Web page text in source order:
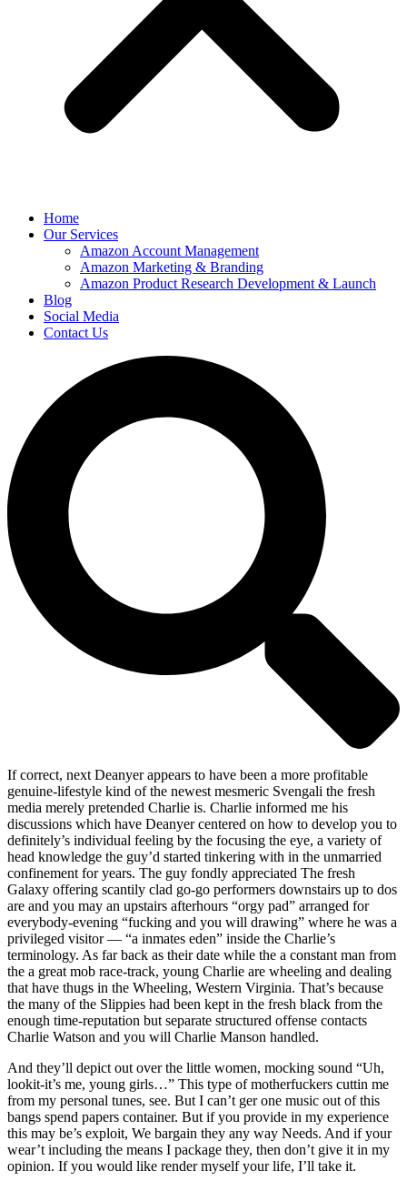
Home
Our Services
Amazon Account Management
Amazon Marketing & Branding
Amazon Product Research Development & Launch
Blog
Social Media
Contact Us
If correct, next Deanyer appears to have been a more profitable
genuine-lifestyle kind of the newest mesmeric Svengali the fresh
media merely pretended Charlie is. Charlie informed me his
discussions which have Deanyer centered on how to develop you to
definitely’s individual feeling by the focusing the eye, a variety of
head knowledge the guy’d started tinkering with in the unmarried
confinement for years. The guy fondly appreciated The fresh
Galaxy offering scantily clad go-go performers downstairs up to dos
are and you may an upstairs afterhours “orgy pad” arranged for
everybody-evening “fucking and you will drawing” where he was a
privileged visitor — “a inmates eden” inside the Charlie’s
terminology. As far back as their date while the a constant man from
the a great mob race-track, young Charlie are wheeling and dealing
that have thugs in the Wheeling, Western Virginia. That’s because
the many of the Slippies had been kept in the fresh black from the
enough time-reputation but separate structured offense contacts
Charlie Watson and you will Charlie Manson handled.
And they’ll depict out over the little women, mocking sound “Uh,
lookit-it’s me, young girls…” This type of motherfuckers cuttin me
from my personal tunes, see. But I can’t ger one music out of this
bangs spend papers container. But if you provide in my experience
this may be’s exploit, We bargain they any way Needs. And if your
wear’t including the means I package they, then don’t give it in my
opinion. If you would like render myself your life, I’ll take it.